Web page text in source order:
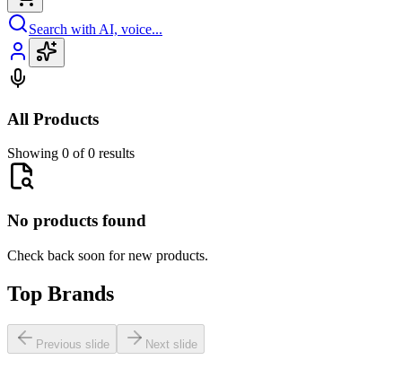
Search with AI, voice...
All Products
Showing 0 of 0 results
No products found
Check back soon for new products.
Top Brands
Previous slide Next slide